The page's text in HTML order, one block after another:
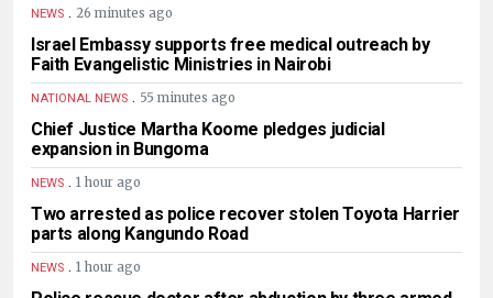
NEWS . 26 minutes ago
Israel Embassy supports free medical outreach by
Faith Evangelistic Ministries in Nairobi
NATIONAL NEWS . 55 minutes ago
Chief Justice Martha Koome pledges judicial
expansion in Bungoma
NEWS . 1 hour ago
Two arrested as police recover stolen Toyota Harrier
parts along Kangundo Road
NEWS . 1 hour ago